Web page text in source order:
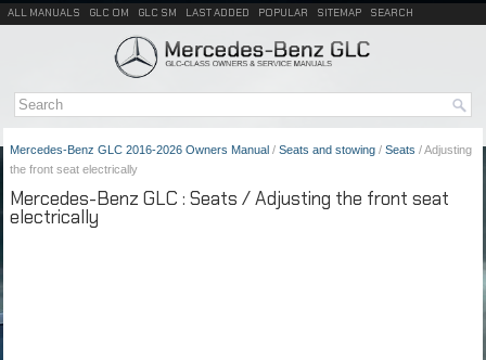
ALL MANUALS GLC OM GLC SM LAST ADDED POPULAR SITEMAP SEARCH
Mercedes-Benz GLC 2016-2026 Owners Manual / Seats and stowing / Seats / Adjusting
the front seat electrically
Mercedes-Benz GLC : Seats / Adjusting the front seat
electrically